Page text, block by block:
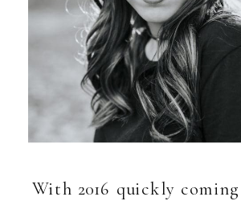
With 2016 quickly